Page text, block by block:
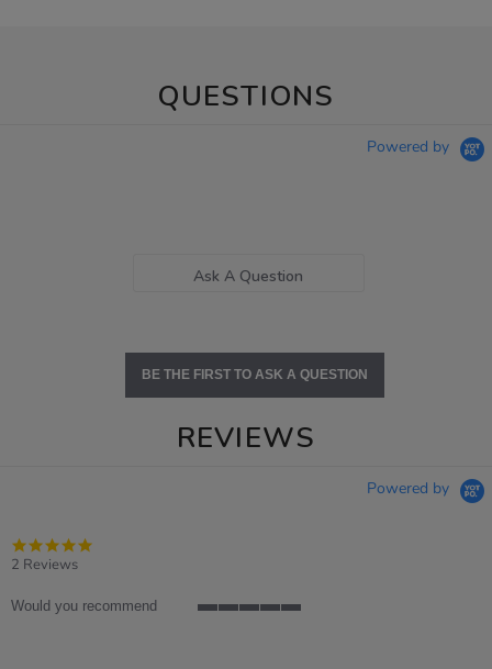
QUESTIONS
Powered by
Ask A Question
BE THE FIRST TO ASK A QUESTION
REVIEWS
Powered by
2 Reviews
Would you recommend